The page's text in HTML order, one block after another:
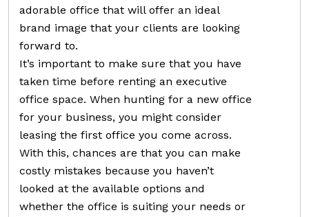
adorable office that will offer an ideal
brand image that your clients are looking
forward to.
It’s important to make sure that you have
taken time before renting an executive
office space. When hunting for a new office
for your business, you might consider
leasing the first office you come across.
With this, chances are that you can make
costly mistakes because you haven’t
looked at the available options and
whether the office is suiting your needs or